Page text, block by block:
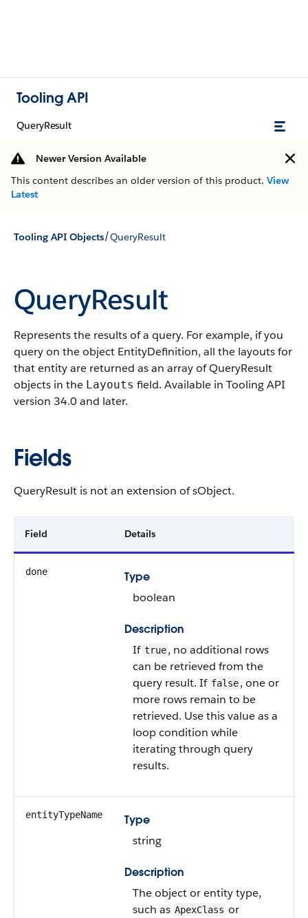
Tooling API
QueryResult
Newer Version Available
This content describes an older version of this product. View
Latest
Tooling API Objects/QueryResult
QueryResult
Represents the results of a query. For example, if you
query on the object EntityDefinition, all the layouts for
that entity are returned as an array of QueryResult
objects in the Layouts field. Available in Tooling API
version 34.0 and later.
Fields
QueryResult is not an extension of sObject.
Field Details
done
Type
boolean
Description
If true, no additional rows
can be retrieved from the
query result. If false, one or
more rows remain to be
retrieved. Use this value as a
loop condition while
iterating through query
results.
entityTypeName
Type
string
Description
The object or entity type,
such as ApexClass or